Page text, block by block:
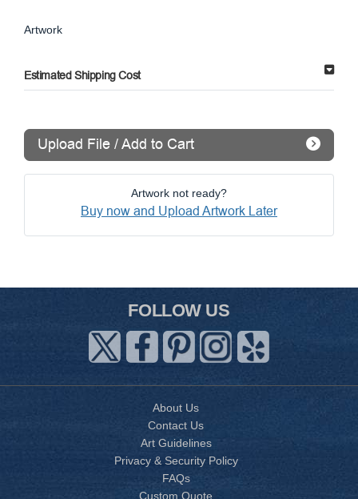
Artwork
Estimated Shipping Cost
Upload File / Add to Cart
Artwork not ready?
Buy now and Upload Artwork Later
FOLLOW US
About Us
Contact Us
Art Guidelines
Privacy & Security Policy
FAQs
Custom Quote